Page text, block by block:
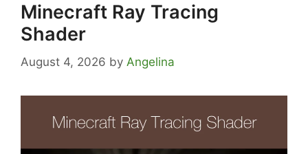
Minecraft Ray Tracing
Shader
August 4, 2026 by Angelina